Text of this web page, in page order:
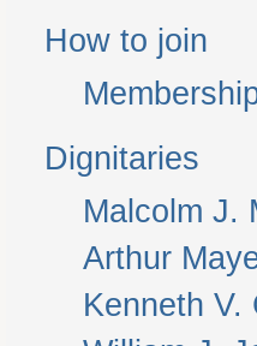
How to join
Dignitaries
Malcolm J.
Arthur
Kenneth V.